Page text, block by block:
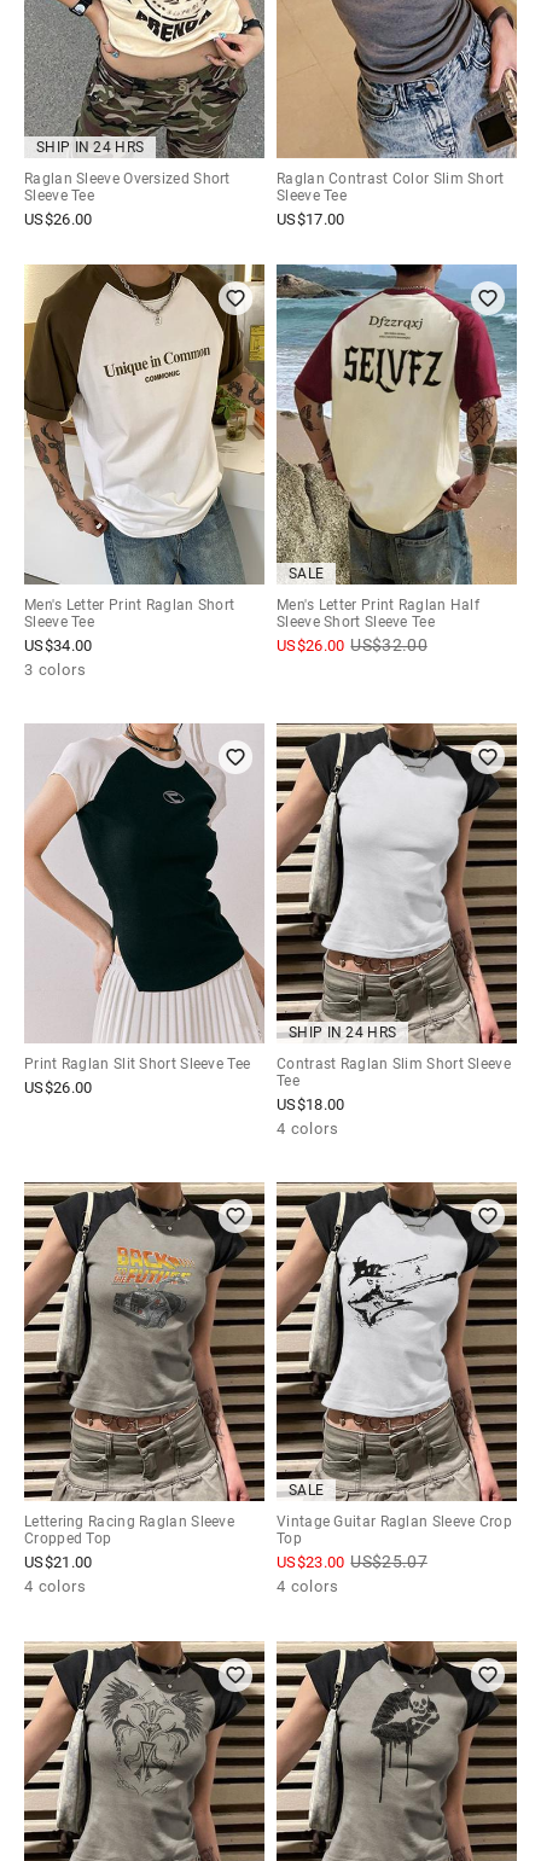
SHIP IN 24 HRS
Raglan Sleeve Oversized Short
Sleeve Tee
US$26.00
Raglan Contrast Color Slim Short
Sleeve Tee
US$17.00
Men's Letter Print Raglan Short
Sleeve Tee
US$34.00
3 colors
SALE
Men's Letter Print Raglan Half
Sleeve Short Sleeve Tee
US$26.00 US$32.00
Print Raglan Slit Short Sleeve Tee
US$26.00
SHIP IN 24 HRS
Contrast Raglan Slim Short Sleeve
Tee
US$18.00
4 colors
Lettering Racing Raglan Sleeve
Cropped Top
US$21.00
4 colors
SALE
Vintage Guitar Raglan Sleeve Crop
Top
US$23.00 US$25.07
4 colors